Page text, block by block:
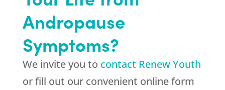
Andropause
Symptoms?
We invite you to contact Renew Youth
or fill out our convenient online form